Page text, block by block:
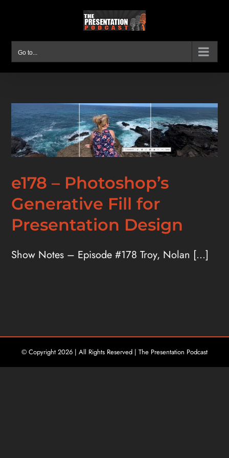
Go to...
e178 – Photoshop’s
Generative Fill for
Presentation Design
Show Notes – Episode #178 Troy, Nolan [...]
© Copyright 2026 | All Rights Reserved | The Presentation Podcast